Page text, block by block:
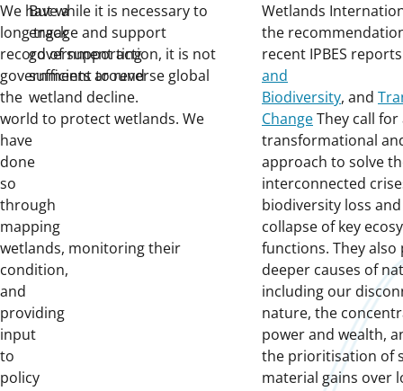
We have a
long track
record of supporting
governments around
the
world to protect wetlands. We
have
done
so
through
mapping
wetlands, monitoring their
condition,
and
providing
input
to
policy
But while it is necessary to
engage and support
government action, it is not
sufficient to reverse global
wetland decline.
Wetlands
the
recent IPBES
and
Biodiversity, and
ChangeThey call for
transformational
approach to solve
interconnected
biodiversity loss
collapse of key
functions. They
deeper causes of
including our
nature, the
power and wealth,
the prioritisation of
material gains over